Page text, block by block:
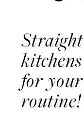
for
routine!